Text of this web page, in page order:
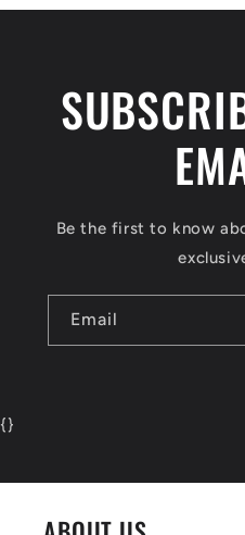
Be the first to know
Email
{}